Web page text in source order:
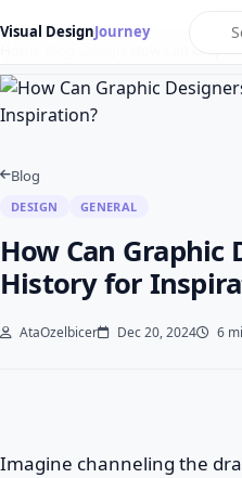
Visual DesignJourney
Blog
DESIGN GENERAL
How Can Graphic
History for
AtaOzelbicer Dec 20, 2024 6
Imagine channeling the